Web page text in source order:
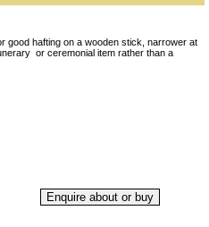
good hafting on a wooden stick, narrower at
or ceremonial item rather than a